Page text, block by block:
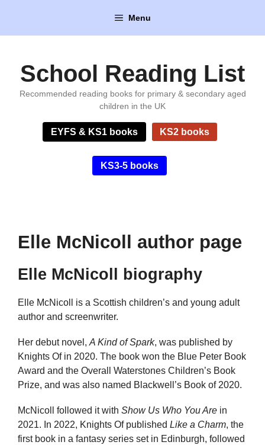
content
Menu
School Reading List
Recommended reading books for primary & secondary aged
children in the UK
EYFS & KS1 books KS2 books
KS3-5 books
Elle McNicoll author page
Elle McNicoll biography
Elle McNicoll is a Scottish children’s and young adult
author and screenwriter.
Her debut novel, A Kind of Spark, was published by
Knights Of in 2020. The book won the Blue Peter Book
Award and the Overall Waterstones Children’s Book
Prize, and was also named Blackwell’s Book of 2020.
McNicoll followed it with Show Us Who You Are in
2021. In 2022, Knights Of published Like a Charm, the
first book in a fantasy series set in Edinburgh, followed